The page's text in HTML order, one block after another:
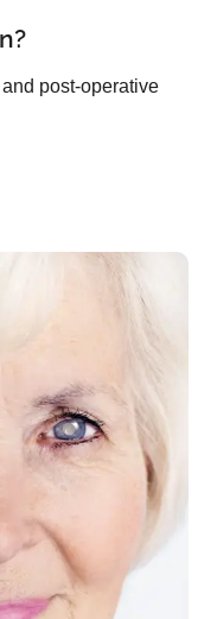
post-operative